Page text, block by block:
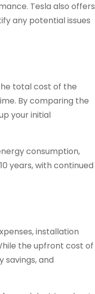
Tesla also offers
any potential issues
total cost of the
By comparing the
your initial
consumption,
years, with continued
installation
the upfront cost of
and